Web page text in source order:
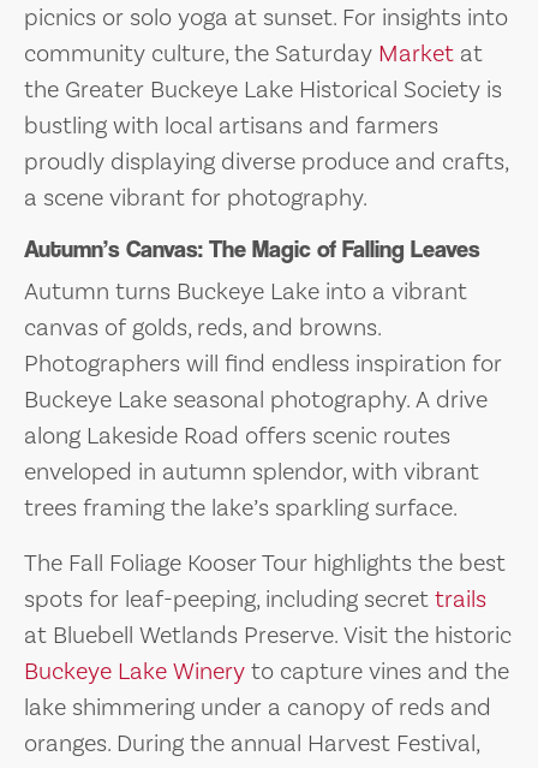
picnics or solo yoga at sunset. For insights into
community culture, the Saturday Market at
the Greater Buckeye Lake Historical Society is
bustling with local artisans and farmers
proudly displaying diverse produce and crafts,
a scene vibrant for photography.
Autumn’s Canvas: The Magic of Falling Leaves
Autumn turns Buckeye Lake into a vibrant
canvas of golds, reds, and browns.
Photographers will find endless inspiration for
Buckeye Lake seasonal photography. A drive
along Lakeside Road offers scenic routes
enveloped in autumn splendor, with vibrant
trees framing the lake’s sparkling surface.
The Fall Foliage Kooser Tour highlights the best
spots for leaf-peeping, including secrettrails
at Bluebell Wetlands Preserve. Visit the historic
Buckeye Lake Wineryto capture vines and the
lake shimmering under a canopy of reds and
oranges. During the annual Harvest Festival,